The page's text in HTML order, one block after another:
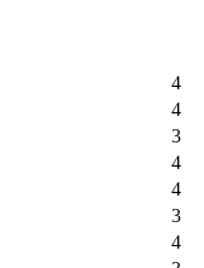
4
4
3
4
4
3
4